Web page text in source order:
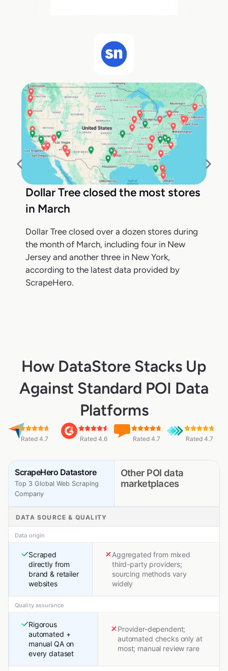
Dollar Tree closed the most stores
in March
Dollar Tree closed over a dozen stores during
the month of March, including four in New
Jersey and another three in New York,
according to the latest data provided by
ScrapeHero.
How DataStore Stacks Up
Against Standard POI Data
Platforms
Rated 4.7 Rated 4.6 Rated 4.7 Rated 4.7
ScrapeHero Datastore
Top 3 Global Web Scraping
Company
Other POI data
marketplaces
DATA SOURCE & QUALITY
Data origin
Scraped
directly from
brand & retailer
websites
Aggregated from mixed
third-party providers;
sourcing methods vary
widely
Quality assurance
Rigorous
automated +
manual QA on
every dataset
Provider-dependent;
automated checks only at
most; manual review rare